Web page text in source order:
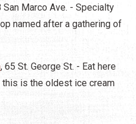
San Marco Ave. - Specialty
named after a gathering of
, 65 St. George St. - Eat here
is the oldest ice cream